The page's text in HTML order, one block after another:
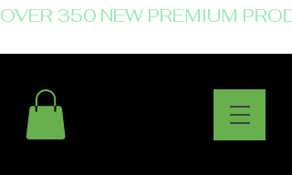
OVER 350 NEW PREMIUM